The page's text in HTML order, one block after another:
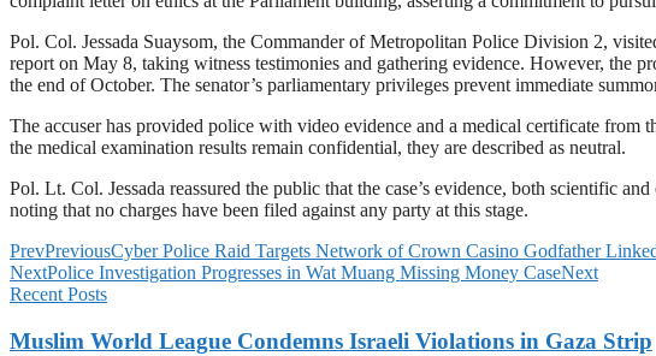
Pol. Col. Jessada Suaysom, the Commander of Metropolitan Police Division 2,
report on May 8, taking witness testimonies and gathering evidence. However, the
the end of October. The senator’s parliamentary privileges prevent immediate
The accuser has provided police with video evidence and a medical certificate
the medical examination results remain confidential, they are described as neutral.
Pol. Lt. Col. Jessada reassured the public that the case’s evidence, both scientific
noting that no charges have been filed against any party at this stage.
PrevPreviousCyber Police Raid Targets Network of Crown Casino Godfather
NextPolice Investigation Progresses in Wat Muang Missing Money CaseNext
Recent Posts
Muslim World League Condemns Israeli Violations in Gaza Strip